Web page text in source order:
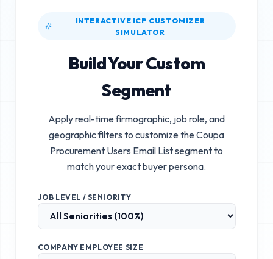
INTERACTIVE ICP CUSTOMIZER
SIMULATOR
Build Your Custom
Segment
Apply real-time firmographic, job role, and
geographic filters to customize theCoupa
Procurement Users Email Listsegment to
match your exact buyer persona.
JOB LEVEL / SENIORITY
COMPANY EMPLOYEE SIZE